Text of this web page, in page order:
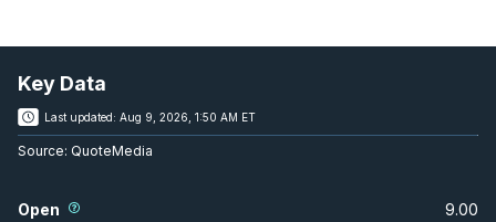
Key Data
Last updated: Aug 9, 2026, 1:50 AM ET
Source: QuoteMedia
Open 9.00